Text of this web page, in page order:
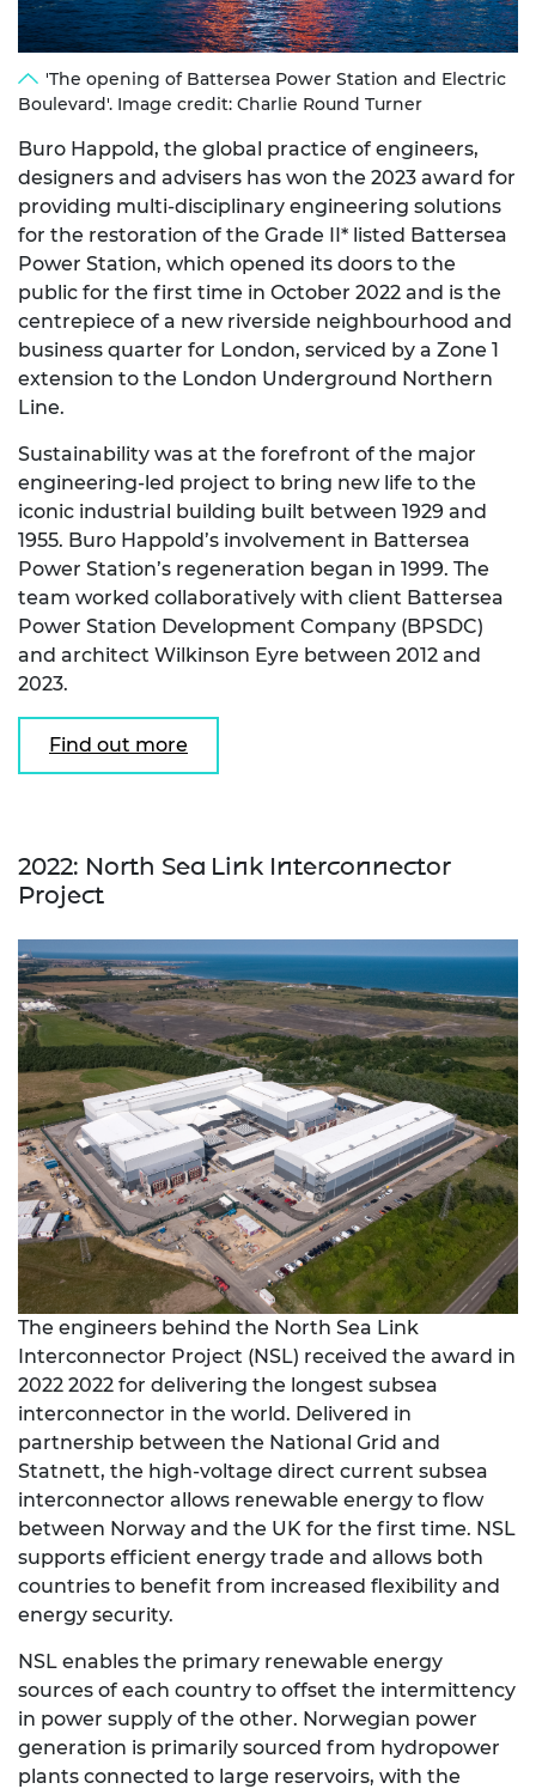
'The opening of Battersea Power Station and Electric
Boulevard'. Image credit: Charlie Round Turner
Buro Happold, the global practice of engineers,
designers and advisers has won the 2023 award for
providing multi-disciplinary engineering solutions
for the restoration of the Grade II* listed Battersea
Power Station, which opened its doors to the
public for the first time in October 2022 and is the
centrepiece of a new riverside neighbourhood and
business quarter for London, serviced by a Zone 1
extension to the London Underground Northern
Line.
Sustainability was at the forefront of the major
engineering-led project to bring new life to the
iconic industrial building built between 1929 and
1955. Buro Happold’s involvement in Battersea
Power Station’s regeneration began in 1999. The
team worked collaboratively with client Battersea
Power Station Development Company (BPSDC)
and architect Wilkinson Eyre between 2012 and
2023.
Find out more
2022: North Sea Link Interconnector
Project
The engineers behind the North Sea Link
Interconnector Project (NSL) received the award in
2022 2022 for delivering the longest subsea
interconnector in the world. Delivered in
partnership between the National Grid and
Statnett, the high-voltage direct current subsea
interconnector allows renewable energy to flow
between Norway and the UK for the first time. NSL
supports efficient energy trade and allows both
countries to benefit from increased flexibility and
energy security.
NSL enables the primary renewable energy
sources of each country to offset the intermittency
in power supply of the other. Norwegian power
generation is primarily sourced from hydropower
plants connected to large reservoirs, with the